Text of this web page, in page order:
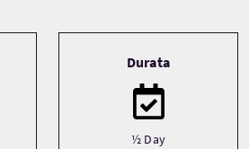
Durata
½ Day